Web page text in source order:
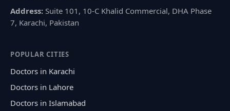
Address: Suite 101, 10-C Khalid Commercial, DHA Phase
7, Karachi, Pakistan
POPULAR CITIES
Doctors in Karachi
Doctors in Lahore
Doctors in Islamabad